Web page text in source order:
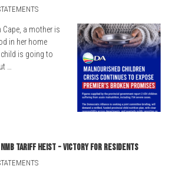
Cape, a mother is
in her home
is going to
…
NMB tariff heist - victory for residents